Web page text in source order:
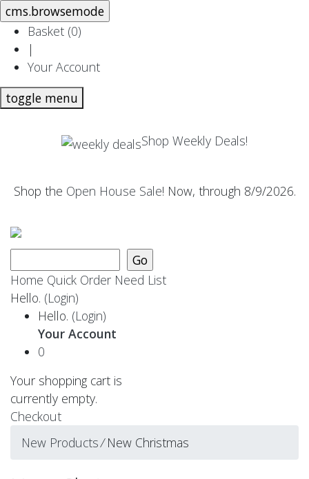
Basket (0)
|
Your Account
toggle menu
Shop Weekly Deals!
Shop the Open House Sale! Now, through 8/9/2026.
Home Quick Order Need List
Hello. (Login)
Hello. (Login)
Your Account
0
Your shopping cart is
currently empty.
Checkout
New Products⁄New Christmas